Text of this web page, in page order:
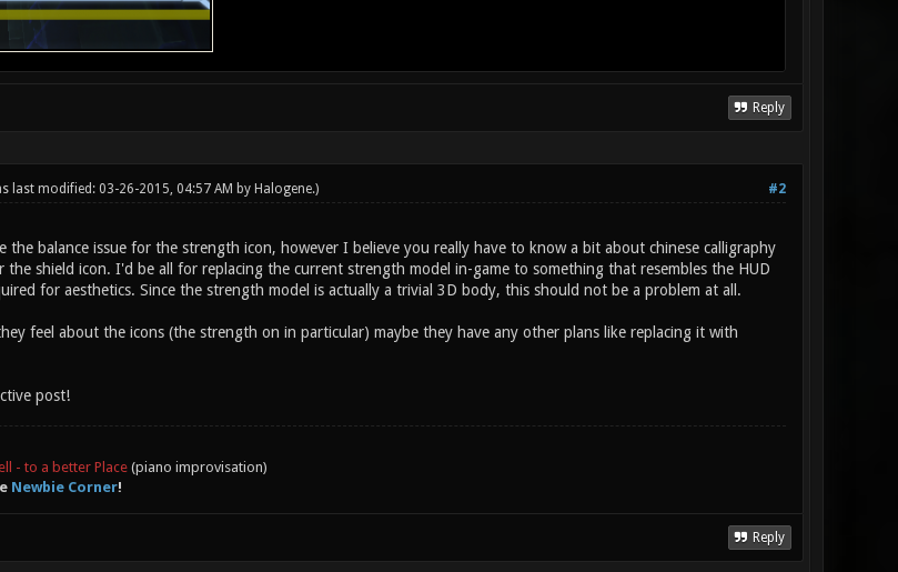
Reply
#2
last modified: 03-26-2015, 04:57 AM by Halogene.)
the balance issue for the strength icon, however I believe you really have to know a bit about chinese calligraphy
shield icon. I'd be all for replacing the current strength model in-game to something that resembles the HUD
for aesthetics. Since the strength model is actually a trivial 3D body, this should not be a problem at all.
feel about the icons (the strength on in particular) maybe they have any other plans like replacing it with
post!
- to a better Place(piano improvisation)
Newbie Corner!
Reply